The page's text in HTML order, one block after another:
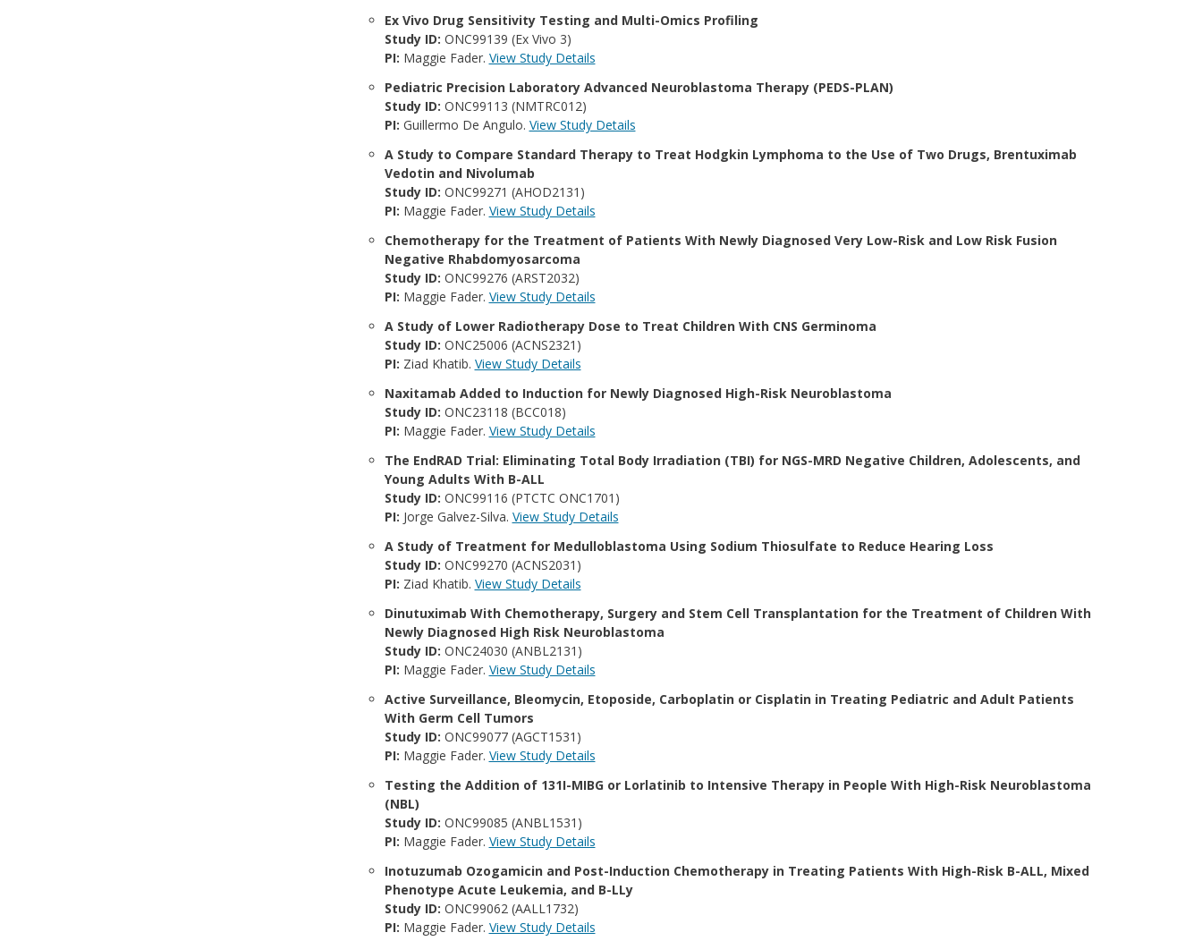
Ex Vivo Drug Sensitivity Testing and Multi-Omics Profiling
Study ID: ONC99139 (Ex Vivo 3)
PI: Maggie Fader. View Study Details
Pediatric Precision Laboratory Advanced Neuroblastoma Therapy (PEDS-PLAN)
Study ID: ONC99113 (NMTRC012)
PI: Guillermo De Angulo. View Study Details
A Study to Compare Standard Therapy to Treat Hodgkin Lymphoma to the Use of Two Drugs, Brentuximab
Vedotin and Nivolumab
Study ID: ONC99271 (AHOD2131)
PI: Maggie Fader. View Study Details
Chemotherapy for the Treatment of Patients With Newly Diagnosed Very Low-Risk and Low Risk Fusion
Negative Rhabdomyosarcoma
Study ID: ONC99276 (ARST2032)
PI: Maggie Fader. View Study Details
A Study of Lower Radiotherapy Dose to Treat Children With CNS Germinoma
Study ID: ONC25006 (ACNS2321)
PI: Ziad Khatib. View Study Details
Naxitamab Added to Induction for Newly Diagnosed High-Risk Neuroblastoma
Study ID: ONC23118 (BCC018)
PI: Maggie Fader. View Study Details
The EndRAD Trial: Eliminating Total Body Irradiation (TBI) for NGS-MRD Negative Children, Adolescents, and
Young Adults With B-ALL
Study ID: ONC99116 (PTCTC ONC1701)
PI: Jorge Galvez-Silva. View Study Details
A Study of Treatment for Medulloblastoma Using Sodium Thiosulfate to Reduce Hearing Loss
Study ID: ONC99270 (ACNS2031)
PI: Ziad Khatib. View Study Details
Dinutuximab With Chemotherapy, Surgery and Stem Cell Transplantation for the Treatment of Children With
Newly Diagnosed High Risk Neuroblastoma
Study ID: ONC24030 (ANBL2131)
PI: Maggie Fader. View Study Details
Active Surveillance, Bleomycin, Etoposide, Carboplatin or Cisplatin in Treating Pediatric and Adult Patients
With Germ Cell Tumors
Study ID: ONC99077 (AGCT1531)
PI: Maggie Fader. View Study Details
Testing the Addition of 131I-MIBG or Lorlatinib to Intensive Therapy in People With High-Risk Neuroblastoma
(NBL)
Study ID: ONC99085 (ANBL1531)
PI: Maggie Fader. View Study Details
Inotuzumab Ozogamicin and Post-Induction Chemotherapy in Treating Patients With High-Risk B-ALL, Mixed
Phenotype Acute Leukemia, and B-LLy
Study ID: ONC99062 (AALL1732)
PI: Maggie Fader. View Study Details